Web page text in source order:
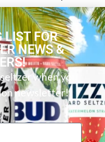
go wrong with
love berry
White Claw
drink and offers
that White Claw
camping in
in from shoveling
With low
LIST FOR
NEWS &
when you
newsletter!